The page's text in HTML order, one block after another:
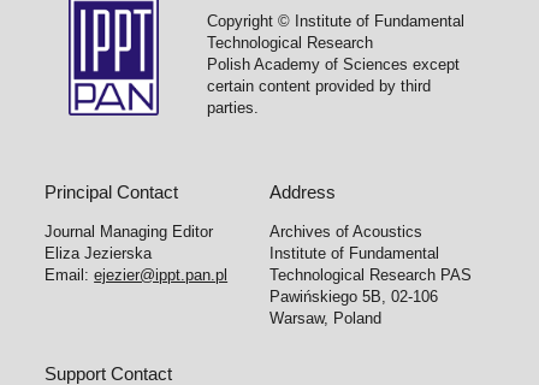
Copyright © Institute of Fundamental
Technological Research
Polish Academy of Sciences except
certain content provided by third
parties.
Principal Contact
Journal Managing Editor
Eliza Jezierska
Email:ejezier@ippt.pan.pl
Address
Archives of Acoustics
Institute of Fundamental
Technological Research PAS
Pawińskiego 5B, 02-106
Warsaw, Poland
Support Contact